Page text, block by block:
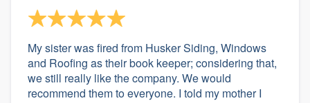
My sister was fired from Husker Siding, Windows
and Roofing as their book keeper; considering that,
we still really like the company. We would
recommend them to everyone. I told my mother I